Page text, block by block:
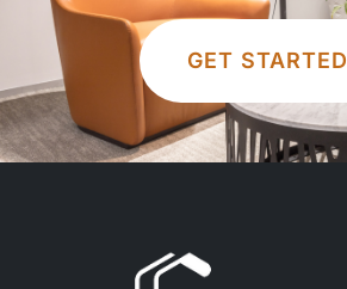
GET STARTED